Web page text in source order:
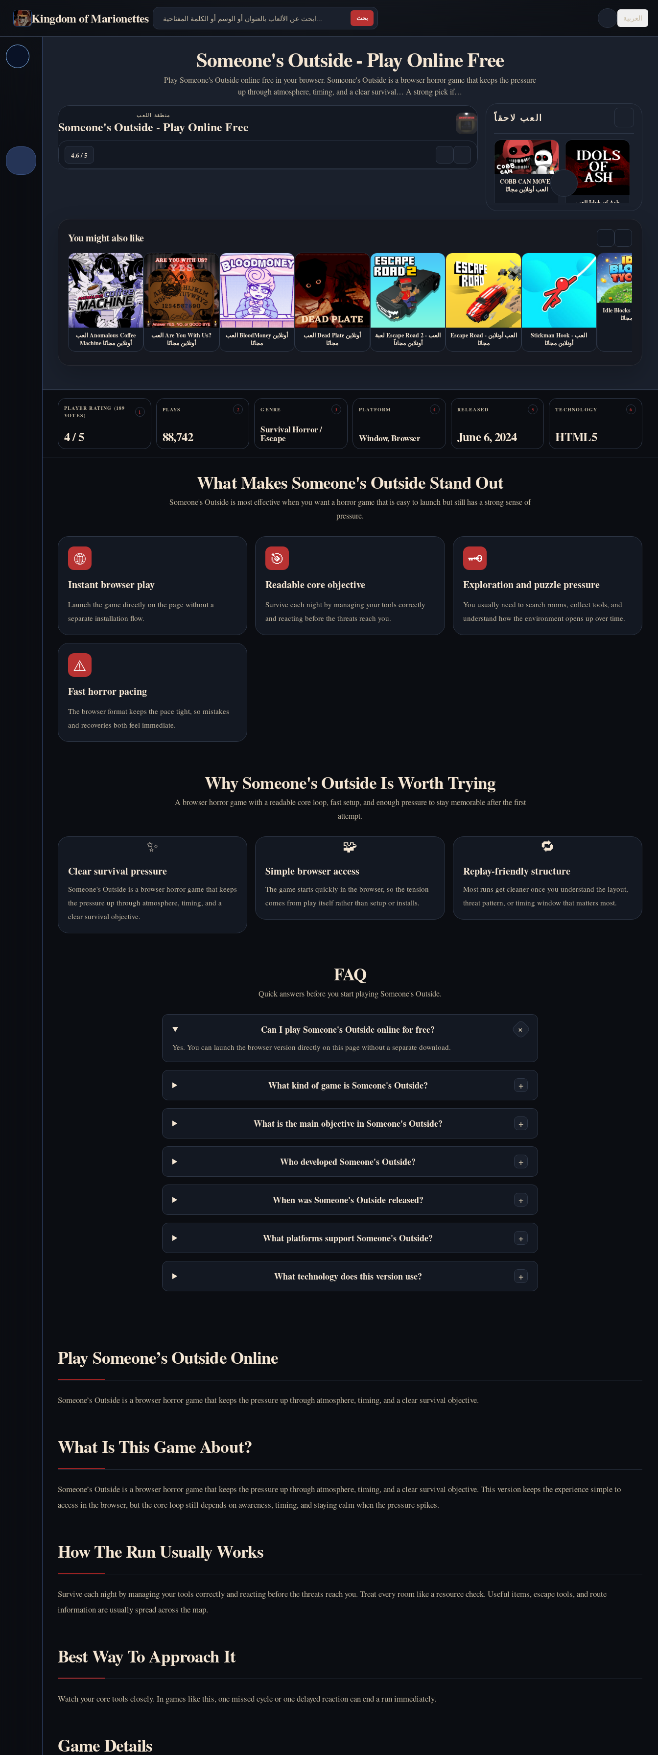
Kingdom of Marionettes بحث العربية
Someone's Outside - Play Online Free
Play Someone's Outside online free in your browser. Someone's Outside is a browser horror game that keeps the pressure
up through atmosphere, timing, and a clear survival… A strong pick if…
العب
الآن
منطقة اللعب
Someone's Outside - Play Online Free
4.6 / 5
العب لاحقاً
COBB CAN MOVE -
العب أونلاين مجانًا
العب Idols of Ash
أونلاين - بدون تحميل
العب You Make This
House a Home أونلاين
مجاناً (رواية بصرية من
الرعب النفسي)
The Freak Circus -
العب أونلاين (رواية
رعب وعلاقات 18+)
Exhibit of Sorrows -
العب أونلاين مجانًا
Stranger - العب أونلاين
and Leyley - العب
Kingdom of
Marionettes - العب
Online Free
Buckshot Roulette -
Five Nights at
Free
Granny Horror - Play
Last Seen Online -
Play Online Free
Santy Is Home - Play
That's Not My
Neighbor - Play
The Survey - Play
Online Free
Undead Corridor -
Play Online Free
العب أونلاين
You might also like
العب Anomalous Coffee
Machine أونلاين مجانًا
العب Are You With Us?
أونلاين مجانًا
العب BloodMoney أونلاين
مجانًا
العب Dead Plate أونلاين
مجانًا
لعبة Escape Road 2 - العب
أونلاين مجاناً
Escape Road - العب أونلاين
مجانًا
Stickman Hook - العب
أونلاين مجانًا
Idle Blocks Tycoon - العب
أونلاين مجانًا
StatsPLAYER RATING (189
VOTES)
1
4 / 5
PLAYS 2
88,742
GENRE 3
Survival Horror /
Escape
PLATFORM 4
Window, Browser
RELEASED 5
June 6, 2024
TECHNOLOGY 6
HTML5
What Makes Someone's Outside Stand Out
Someone's Outside is most effective when you want a horror game that is easy to launch but still has a strong sense of
pressure.
🌐
Instant browser play
Launch the game directly on the page without a
separate installation flow.
🎯
Readable core objective
Survive each night by managing your tools correctly
and reacting before the threats reach you.
🗝️
Exploration and puzzle pressure
You usually need to search rooms, collect tools, and
understand how the environment opens up over time.
⚠️
Fast horror pacing
The browser format keeps the pace tight, so mistakes
and recoveries both feel immediate.
Why Someone's Outside Is Worth Trying
A browser horror game with a readable core loop, fast setup, and enough pressure to stay memorable after the first
attempt.
✨
Clear survival pressure
Someone's Outside is a browser horror game that keeps
the pressure up through atmosphere, timing, and a
clear survival objective.
🧩
Simple browser access
The game starts quickly in the browser, so the tension
comes from play itself rather than setup or installs.
🔁
Replay-friendly structure
Most runs get cleaner once you understand the layout,
threat pattern, or timing window that matters most.
FAQ
Quick answers before you start playing Someone's Outside.
Can I play Someone's Outside online for free? +
Yes. You can launch the browser version directly on this page without a separate download.
What kind of game is Someone's Outside? +
What is the main objective in Someone's Outside? +
Who developed Someone's Outside? +
When was Someone's Outside released? +
What platforms support Someone's Outside? +
What technology does this version use? +
Play Someone’s Outside Online
Someone’s Outside is a browser horror game that keeps the pressure up through atmosphere, timing, and a clear survival objective.
What Is This Game About?
Someone’s Outside is a browser horror game that keeps the pressure up through atmosphere, timing, and a clear survival objective. This version keeps the experience simple to
access in the browser, but the core loop still depends on awareness, timing, and staying calm when the pressure spikes.
How The Run Usually Works
Survive each night by managing your tools correctly and reacting before the threats reach you. Treat every room like a resource check. Useful items, escape tools, and route
information are usually spread across the map.
Best Way To Approach It
Watch your core tools closely. In games like this, one missed cycle or one delayed reaction can end a run immediately.
Game Details